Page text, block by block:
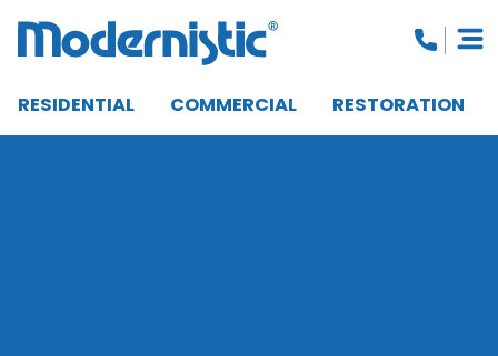
RESIDENTIAL COMMERCIAL RESTORATION